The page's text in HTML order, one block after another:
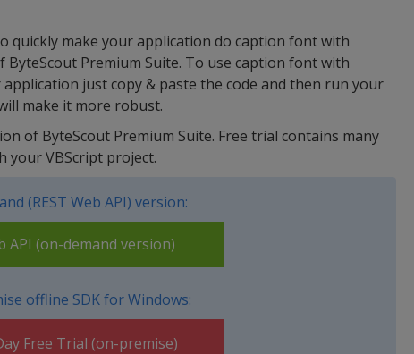
quickly make your application do caption font with
Premium Suite. To use caption font with
just copy & paste the code and then run your
make it more robust.
of ByteScout Premium Suite. Free trial contains many
your VBScript project.
(REST Web API) version:
API (on-demand version)
offline SDK for Windows:
Free Trial (on-premise)